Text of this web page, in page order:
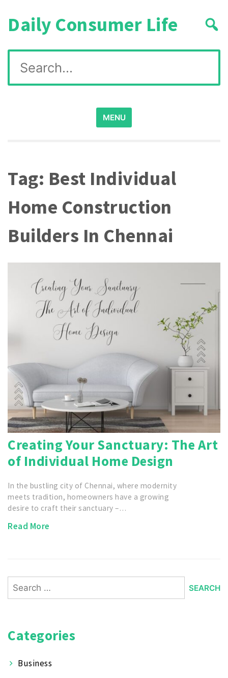
Daily Consumer Life
Search
for:
MENU
Tag: Best Individual
Home Construction
Builders In Chennai
Creating Your Sanctuary: The Art
of Individual Home Design
In the bustling city of Chennai, where modernity
meets tradition, homeowners have a growing
desire to craft their sanctuary –…
Read More
Search
for:
Categories
Business